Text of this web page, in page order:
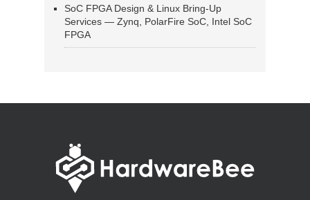
SoC FPGA Design & Linux Bring-Up
Services — Zynq, PolarFire SoC, Intel SoC
FPGA